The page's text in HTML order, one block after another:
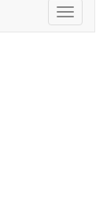
Toggle
navigation